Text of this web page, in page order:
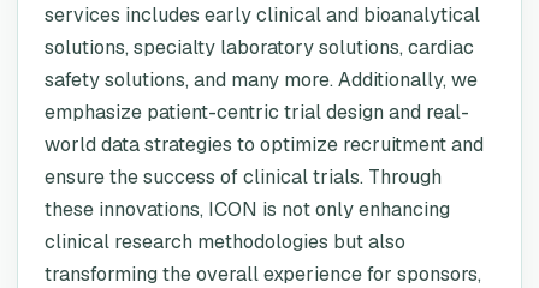
services includes early clinical and bioanalytical
solutions, specialty laboratory solutions, cardiac
safety solutions, and many more. Additionally, we
emphasize patient-centric trial design and real-
world data strategies to optimize recruitment and
ensure the success of clinical trials. Through
these innovations, ICON is not only enhancing
clinical research methodologies but also
transforming the overall experience for sponsors,